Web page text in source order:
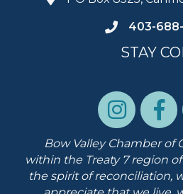
403-
STAY
Bow Valley Chamber of
within the Treaty 7 region
the spirit of reconciliation,